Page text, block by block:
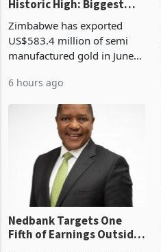
Gold Exports Reach
Historic High: Biggest
Monthly Windfall in
History Tests
Boom
Zimbabwe has exported
US$583.4 million of semi
manufactured gold in June
value recorded in
Zimbabwe’s trade history,
latest data from Zimstat
shows. The figure exceeded
6 hours ago
Nedbank Targets One